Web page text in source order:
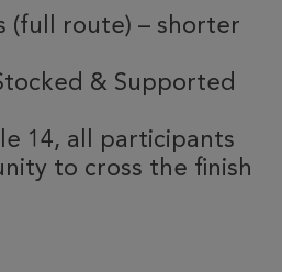
(full route) – shorter
& Supported
14, all participants
to cross the finish